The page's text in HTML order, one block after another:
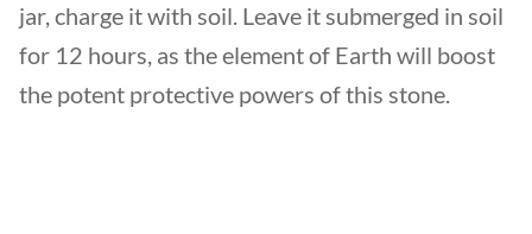
jar, charge it with soil. Leave it submerged in soil
for 12 hours, as the element of Earth will boost
the potent protective powers of this stone.